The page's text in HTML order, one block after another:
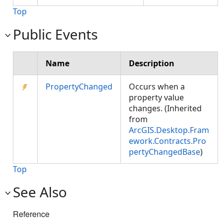
Top
Public Events
Name Description
PropertyChanged
Occurs when a
property value
changes. (Inherited
from
ArcGIS.Desktop.Fram
ework.Contracts.Pro
pertyChangedBase)
Top
See Also
Reference